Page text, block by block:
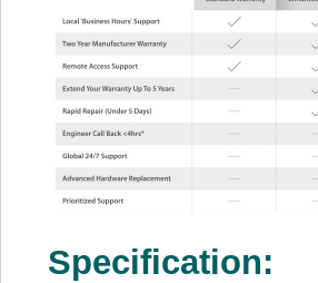
Specification: